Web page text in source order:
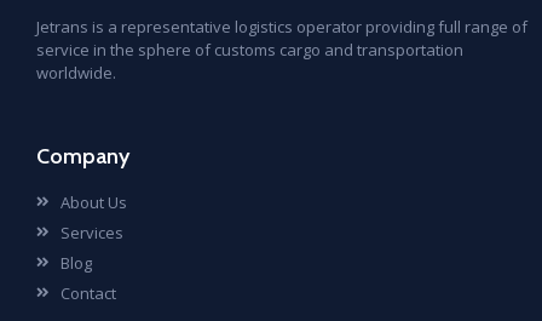
Jetrans is a representative logistics operator providing full range of
service in the sphere of customs cargo and transportation
worldwide.
Company
About Us
Services
Blog
Contact